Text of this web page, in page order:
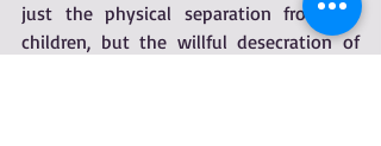
just the physical separation from my
children, but the willful desecration of